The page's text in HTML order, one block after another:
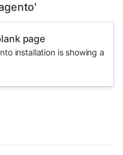
page
installation is showing a